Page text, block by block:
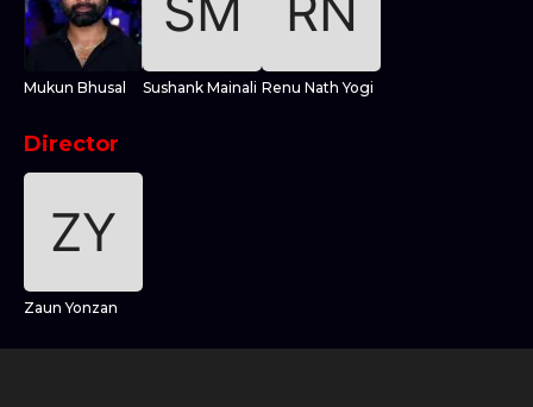
Mukun Bhusal Sushank Mainali Renu Nath Yogi
Director
Zaun Yonzan